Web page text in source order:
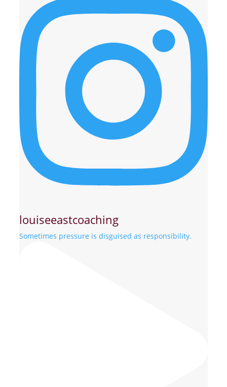
louiseeastcoaching
Sometimes pressure is disguised as responsibility.